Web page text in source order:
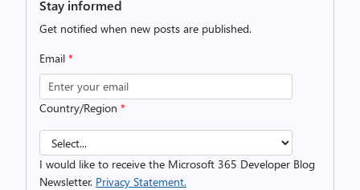
Stay informed
Get notified when new posts are published.
Email *
Country/Region *
I would like to receive the Microsoft 365 Developer Blog
Newsletter. Privacy Statement.